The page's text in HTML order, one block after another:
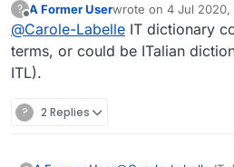
?
Offline
A Former Userwrote on 4 Jul 2020,
last edited by
@Carole-Labelle IT dictionary
terms, or could be ITalian
ITL).
? 2 Replies